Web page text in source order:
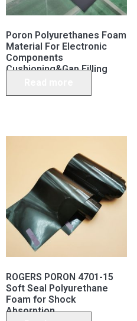
Poron Polyurethanes Foam
Material For Electronic
Components
Cushioning&Gap Filling
ROGERS PORON 4701-15
Soft Seal Polyurethane
Foam for Shock
Absorption